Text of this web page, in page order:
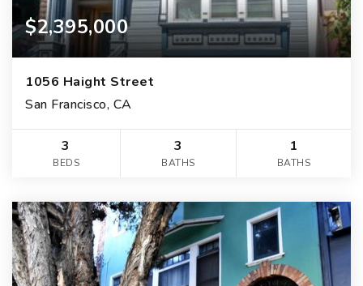
$2,395,000
1056 Haight Street
San Francisco, CA
3
BEDS
3
BATHS
1
BATHS